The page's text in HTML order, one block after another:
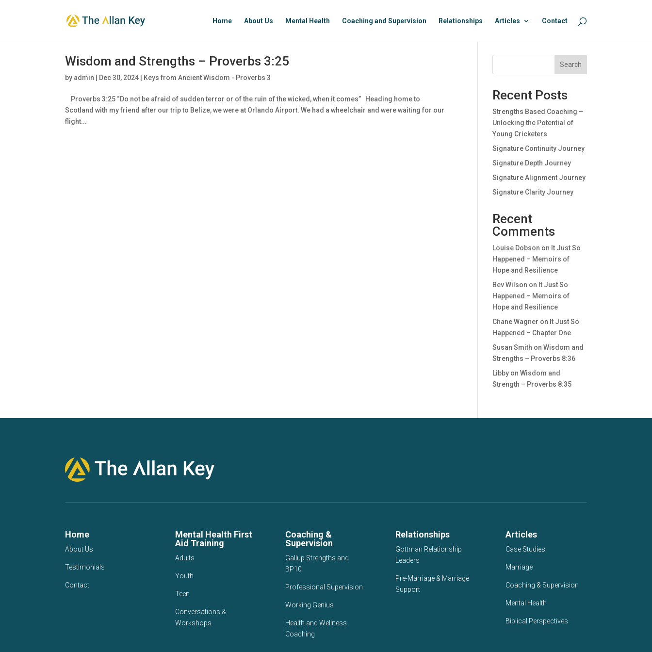
Home About Us Mental Health Coaching and Supervision Relationships Articles Contact
Wisdom and Strengths – Proverbs 3:25
by admin Dec 30, 2024 Keys from Ancient Wisdom - Proverbs 3
Proverbs 3:25 “Do not be afraid of sudden terror or of the ruin of the wicked, when it comes” Heading home to
Scotland with my friend after our trip to Belize, we were at Orlando Airport. We had a wheelchair and were waiting for our
flight...
Search
Recent Posts
Strengths Based Coaching –
Unlocking the Potential of
Young Cricketers
Signature Continuity Journey
Signature Depth Journey
Signature Alignment Journey
Signature Clarity Journey
Recent
Comments
Louise Dobson on It Just So
Happened – Memoirs of
Hope and Resilience
Bev Wilson on It Just So
Happened – Memoirs of
Hope and Resilience
Chane Wagner on It Just So
Happened – Chapter One
Susan Smith onWisdom and
Strengths – Proverbs 8:36
Libby onWisdom and
Strength – Proverbs 8:35
Home
About Us
Testimonials
Contact
Mental Health First
Aid Training
Adults
Youth
Teen
Conversations &
Workshops
Coaching &
Supervision
Gallup Strengths and
BP10
Professional Supervision
Working Genius
Health and Wellness
Coaching
Relationships
Gottman Relationship
Leaders
Pre-Marriage & Marriage
Support
Articles
Case Studies
Marriage
Coaching & Supervision
Mental Health
Biblical Perspectives